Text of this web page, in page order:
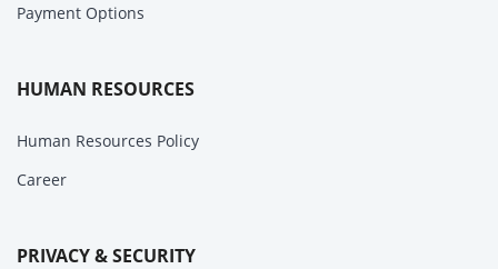
Payment Options
HUMAN RESOURCES
Human Resources Policy
Career
PRIVACY & SECURITY